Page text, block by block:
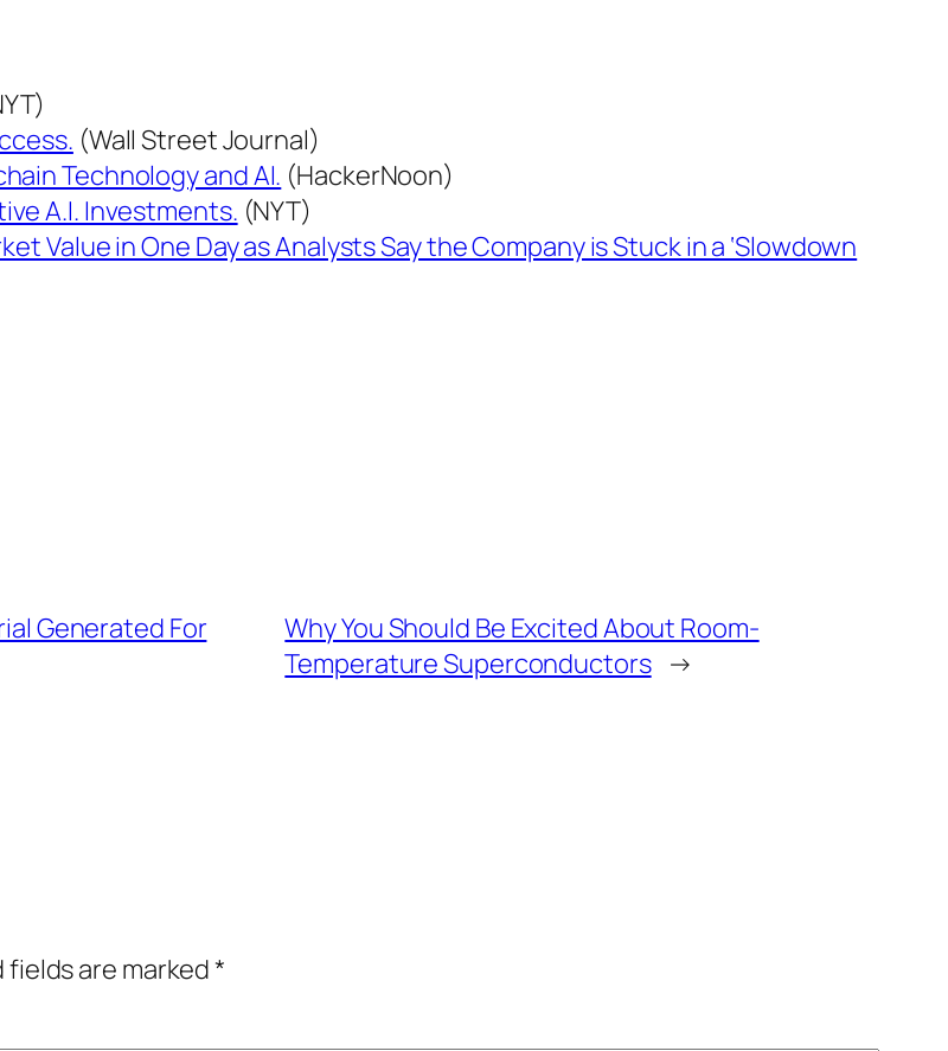
(Wall Street Journal)
Technology and AI. (HackerNoon)
A.I. Investments. (NYT)
Value in One Day as Analysts Say the Company is Stuck in a ‘Slowdown
Generated For
Why You Should Be Excited About Room-
Temperature Superconductors →
fields are marked*